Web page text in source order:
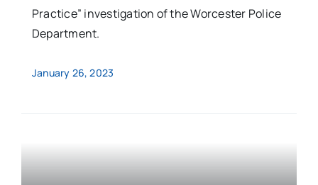
Practice” investigation of the Worcester Police
Department.
January 26, 2023